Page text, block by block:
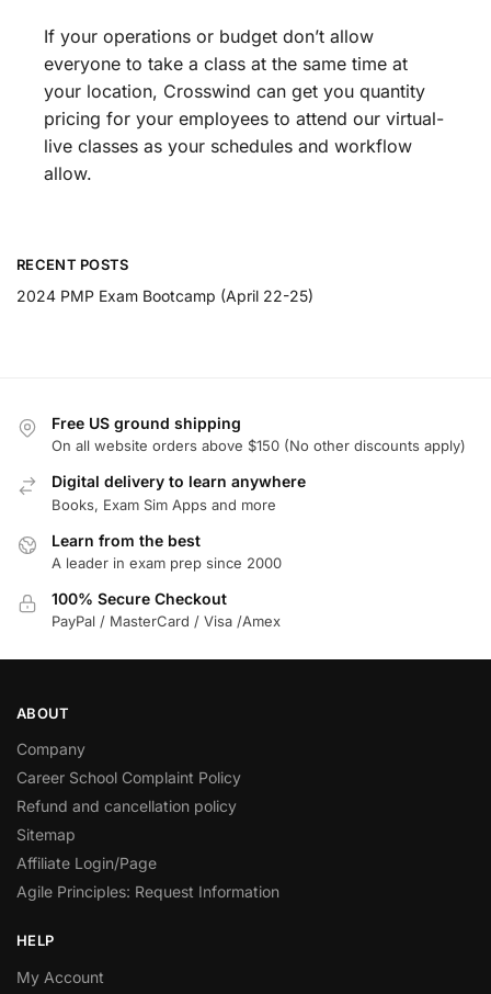
If your operations or budget don’t allow
everyone to take a class at the same time at
your location, Crosswind can get you quantity
pricing for your employees to attend our virtual-
live classes as your schedules and workflow
allow.
RECENT POSTS
2024 PMP Exam Bootcamp (April 22-25)
Free US ground shipping
On all website orders above $150 (No other discounts apply)
Digital delivery to learn anywhere
Books, Exam Sim Apps and more
Learn from the best
A leader in exam prep since 2000
100% Secure Checkout
PayPal / MasterCard / Visa /Amex
ABOUT
Company
Career School Complaint Policy
Refund and cancellation policy
Sitemap
Affiliate Login/Page
Agile Principles: Request Information
HELP
My Account